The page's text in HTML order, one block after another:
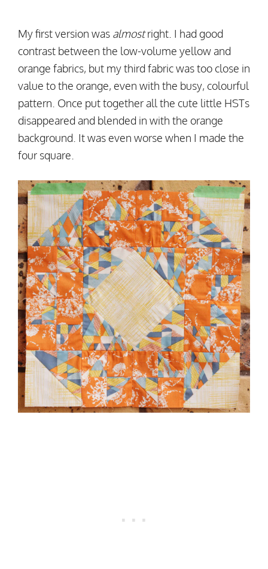
My first version was almostright. I had good
contrast between the low-volume yellow and
orange fabrics, but my third fabric was too close in
value to the orange, even with the busy, colourful
pattern. Once put together all the cute little HSTs
disappeared and blended in with the orange
background. It was even worse when I made the
four square.